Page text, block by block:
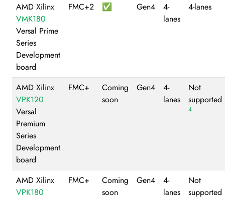
AMD Xilinx
VMK180
Versal Prime
Series
Development
board
FMC+2 ✅ Gen4
4-
lanes
4-lanes
AMD Xilinx
VPK120
Versal
Premium
Series
Development
board
FMC+
Coming
soon
Gen4
4-
lanes
Not
supported
4
AMD Xilinx
VPK180
FMC+
Coming
soon
Gen4
4-
lanes
Not
supported